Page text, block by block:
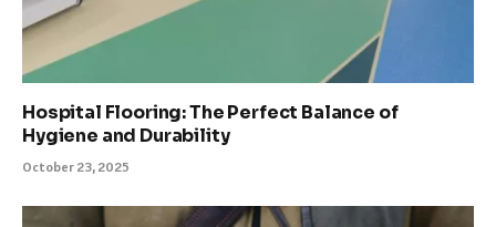
Hospital Flooring: The Perfect Balance of
Hygiene and Durability
October 23, 2025